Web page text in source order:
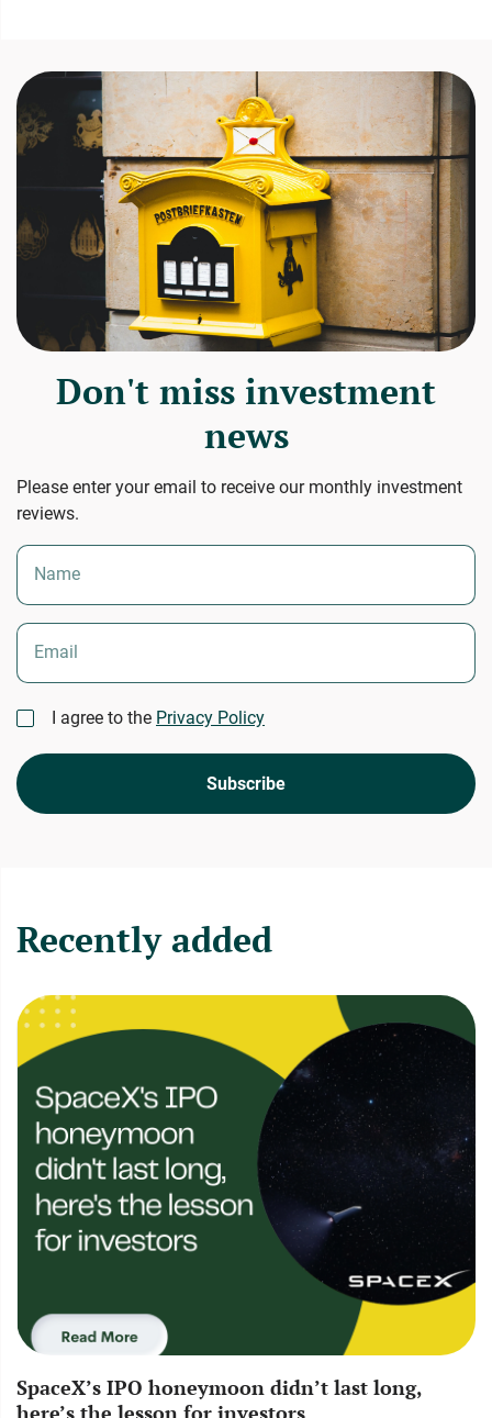
Don't miss investment
news
Please enter your email to receive our monthly investment
reviews.
Name
Email
I agree to the Privacy Policy
Subscribe
Recently added
SpaceX’s IPO honeymoon didn’t last long,
here’s the lesson for investors